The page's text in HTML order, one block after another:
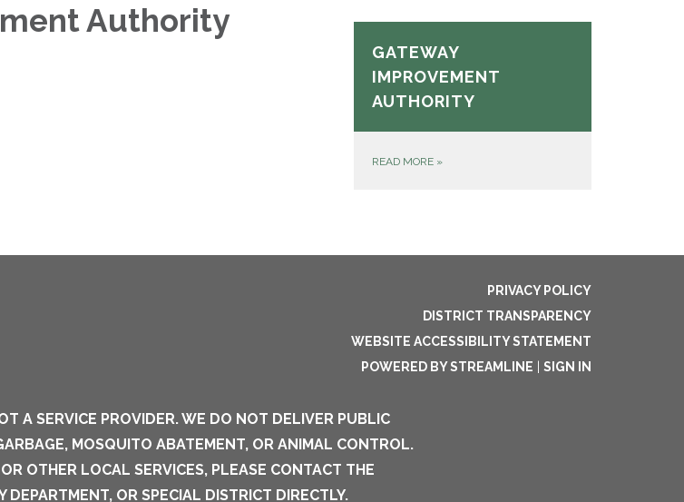
Authority
GATEWAY
IMPROVEMENT
AUTHORITY
READ MORE »
PRIVACY POLICY
DISTRICT TRANSPARENCY
WEBSITE ACCESSIBILITY STATEMENT
POWERED BY STREAMLINE
SIGN IN
A SERVICE PROVIDER. WE DO NOT DELIVER PUBLIC
MOSQUITO ABATEMENT, OR ANIMAL CONTROL.
OTHER LOCAL SERVICES, PLEASE CONTACT THE
DEPARTMENT, OR SPECIAL DISTRICT DIRECTLY.